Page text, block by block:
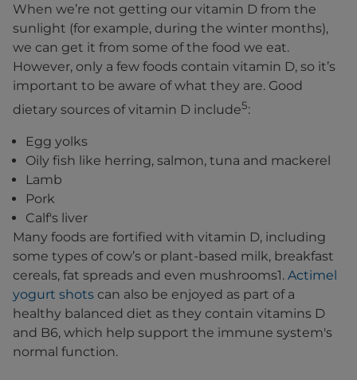
When we’re not getting our vitamin D from the
sunlight (for example, during the winter months),
we can get it from some of the food we eat.
However, only a few foods contain vitamin D, so it’s
important to be aware of what they are. Good
dietary sources of vitamin D include5:
Egg yolks
Oily fish like herring, salmon, tuna and mackerel
Lamb
Pork
Calf's liver
Many foods are fortified with vitamin D, including
some types of cow’s or plant-based milk, breakfast
cereals, fat spreads and even mushrooms1. Actimel
yogurt shots can also be enjoyed as part of a
healthy balanced diet as they contain vitamins D
and B6, which help support the immune system's
normal function.